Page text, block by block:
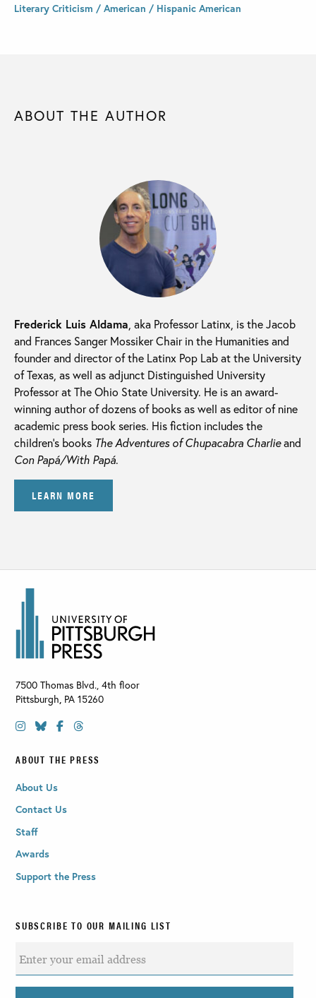
Literary Criticism / American / Hispanic American
ABOUT THE AUTHOR
Frederick Luis Aldama , aka Professor Latinx, is the Jacob
and Frances Sanger Mossiker Chair in the Humanities and
founder and director of the Latinx Pop Lab at the University
of Texas, as well as adjunct Distinguished University
Professor at The Ohio State University. He is an award-
winning author of dozens of books as well as editor of nine
academic press book series. His fiction includes the
children’s books The Adventures of Chupacabra Charlieand
Con Papá/With Papá.
LEARN MORE
7500 Thomas Blvd., 4th floor
Pittsburgh, PA 15260
ABOUT THE PRESS
About Us
Contact Us
Staff
Awards
Support the Press
SUBSCRIBE TO OUR MAILING LIST